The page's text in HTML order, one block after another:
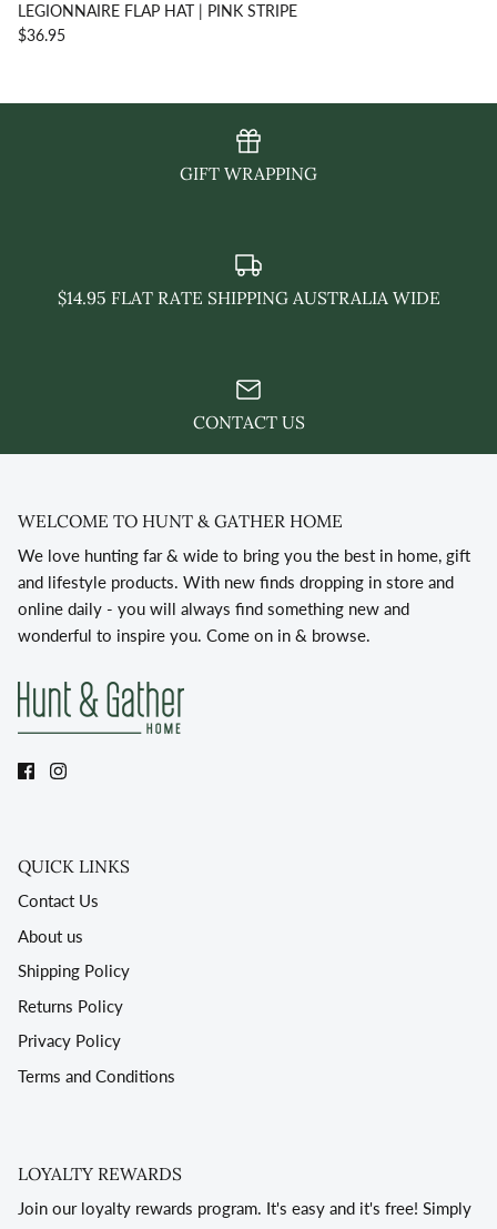
LEGIONNAIRE FLAP HAT | PINK STRIPE
$36.95
GIFT WRAPPING
$14.95 FLAT RATE SHIPPING AUSTRALIA WIDE
CONTACT US
WELCOME TO HUNT & GATHER HOME
We love hunting far & wide to bring you the best in home, gift
and lifestyle products. With new finds dropping in store and
online daily - you will always find something new and
wonderful to inspire you. Come on in & browse.
QUICK LINKS
Contact Us
About us
Shipping Policy
Returns Policy
Privacy Policy
Terms and Conditions
LOYALTY REWARDS
Join our loyalty rewards program. It's easy and it's free! Simply